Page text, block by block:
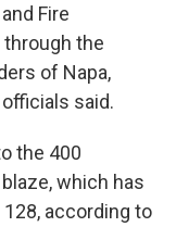
Fire
the
of Napa,
said.
the 400
which has
according to